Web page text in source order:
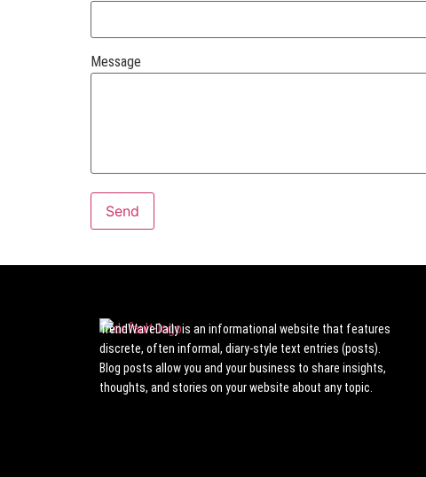
Message
TrendWaveDaily is an informational website that features
discrete, often informal, diary-style text entries (posts).
Blog posts allow you and your business to share insights,
thoughts, and stories on your website about any topic.